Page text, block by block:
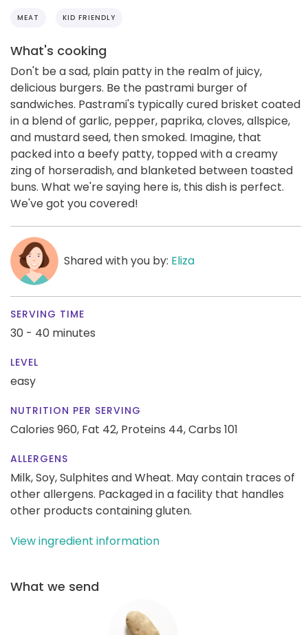
MEAT KID FRIENDLY
What's cooking
Don't be a sad, plain patty in the realm of juicy,
delicious burgers. Be the pastrami burger of
sandwiches. Pastrami's typically cured brisket coated
in a blend of garlic, pepper, paprika, cloves, allspice,
and mustard seed, then smoked. Imagine, that
packed into a beefy patty, topped with a creamy
zing of horseradish, and blanketed between toasted
buns. What we're saying here is, this dish is perfect.
We've got you covered!
Shared with you by: Eliza
SERVING TIME
30 - 40 minutes
LEVEL
easy
NUTRITION PER SERVING
Calories 960, Fat 42, Proteins 44,Carbs 101
ALLERGENS
Milk, Soy, Sulphites and Wheat. May contain traces of
other allergens. Packaged in a facility that handles
other products containing gluten.
View ingredient information
What we send